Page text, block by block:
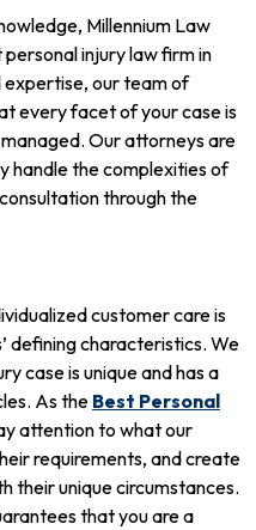
Millennium Law
injury law firm in
our team of
every facet of your case is
Our attorneys are
handle the complexities of
through the
customer care is
defining characteristics. We
case is unique and has a
As the Best Personal
attention to what our
requirements, and create
their unique circumstances.
that you are a